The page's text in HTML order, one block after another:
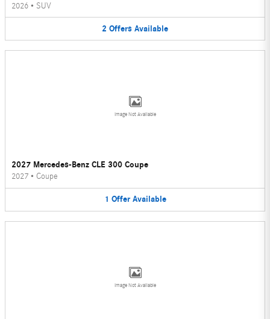
2026 • SUV
2 Offers Available
Image Not Available
2027 Mercedes-Benz CLE 300 Coupe
2027 • Coupe
1 Offer Available
Image Not Available